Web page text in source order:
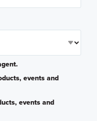
events and
events and